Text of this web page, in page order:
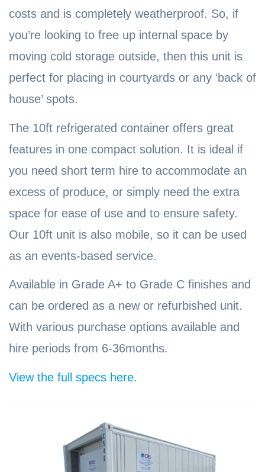
costs and is completely weatherproof. So, if
you’re looking to free up internal space by
moving cold storage outside, then this unit is
perfect for placing in courtyards or any ‘back of
house’ spots.
The 10ft refrigerated container offers great
features in one compact solution. It is ideal if
you need short term hire to accommodate an
excess of produce, or simply need the extra
space for ease of use and to ensure safety.
Our 10ft unit is also mobile, so it can be used
as an events-based service.
Available in Grade A+ to Grade C finishes and
can be ordered as a new or refurbished unit.
With various purchase options available and
hire periods from 6-36months.
View the full specs here.